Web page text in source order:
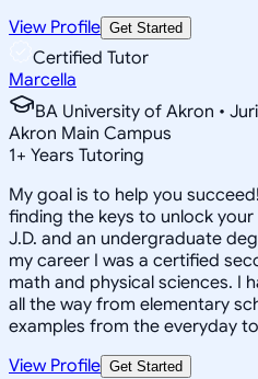
View Profile Get Started
Certified Tutor
Marcella
BA University of Akron •
Akron Main Campus
1+ Years Tutoring
My goal is to help you
finding the keys to unlock
J.D. and an undergraduate
my career I was a certified
math and physical sciences. I
all the way from elementary
examples from the everyday
View Profile Get Started